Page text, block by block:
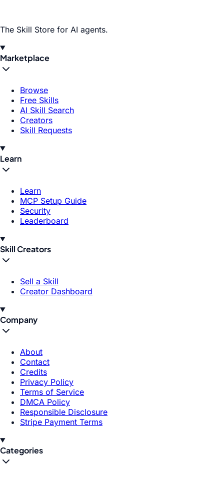
The Skill Store for AI agents.
Marketplace
Browse
Free Skills
AI Skill Search
Creators
Skill Requests
Learn
Learn
MCP Setup Guide
Security
Leaderboard
Skill Creators
Sell a Skill
Creator Dashboard
Company
About
Contact
Credits
Privacy Policy
Terms of Service
DMCA Policy
Responsible Disclosure
Stripe Payment Terms
Categories